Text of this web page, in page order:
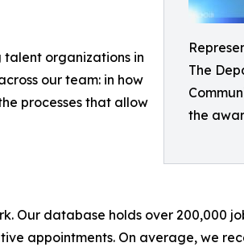
The
the
talent organizations in
our team: in how
processes that allow
Our database holds over 200,000
appointments. On average, we